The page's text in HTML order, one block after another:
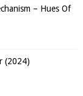
– Hues Of
(2024)